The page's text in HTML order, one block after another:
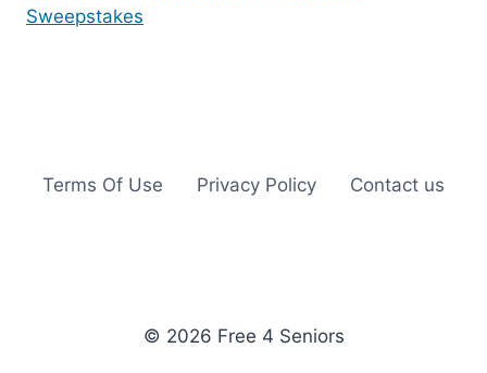
Sweepstakes
Terms Of Use Privacy Policy Contact us
© 2026 Free 4 Seniors